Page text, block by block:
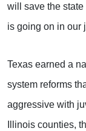
will save the
is going on in our
Texas earned a
system reforms
aggressive with
Illinois counties,